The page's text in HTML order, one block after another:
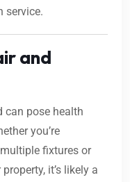
service.
and
can pose health
you’re
fixtures or
it’s likely a